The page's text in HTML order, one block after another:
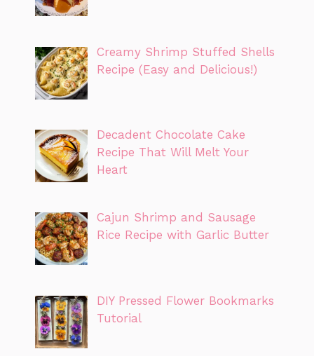
Creamy Shrimp Stuffed Shells
Recipe (Easy and Delicious!)
Decadent Chocolate Cake
Recipe That Will Melt Your
Heart
Cajun Shrimp and Sausage
Rice Recipe with Garlic Butter
DIY Pressed Flower Bookmarks
Tutorial